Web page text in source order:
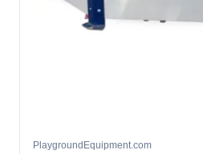
PlaygroundEquipment.com